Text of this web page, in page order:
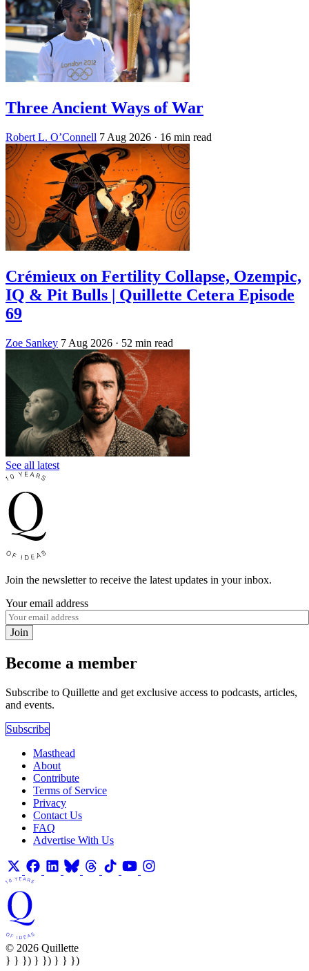
Three Ancient Ways of War
Robert L. O’Connell 7 Aug 2026 · 16 min read
Crémieux on Fertility Collapse, Ozempic,
IQ & Pit Bulls | Quillette Cetera Episode
69
Zoe Sankey 7 Aug 2026 · 52 min read
See all latest
Join the newsletter to receive the latest updates in your inbox.
Your email address
Join
Become a member
Subscribe to Quillette and get exclusive access to podcasts, articles,
and events.
Subscribe
Masthead
About
Contribute
Terms of Service
Privacy
Contact Us
FAQ
Advertise With Us
© 2026 Quillette
} } }) } }) } } })